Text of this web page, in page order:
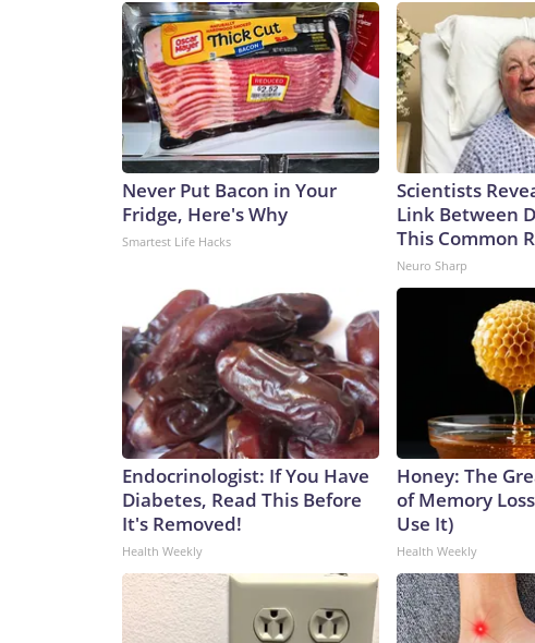
Never Put Bacon in Your
Fridge, Here's Why
Smartest Life Hacks
Scientists
Link Between
This Common
Neuro Sharp
Endocrinologist: If You Have
Diabetes, Read This Before
It's Removed!
Health Weekly
Honey: The
of Memory
Use It)
Health Weekly